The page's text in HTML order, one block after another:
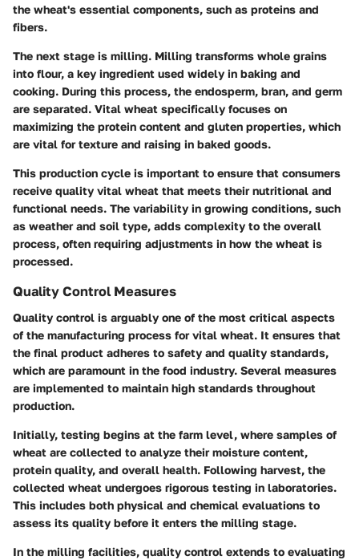
the wheat's essential components, such as proteins and
fibers.
The next stage is milling. Milling transforms whole grains
into flour, a key ingredient used widely in baking and
cooking. During this process, the endosperm, bran, and germ
are separated. Vital wheat specifically focuses on
maximizing the protein content and gluten properties, which
are vital for texture and raising in baked goods.
This production cycle is important to ensure that consumers
receive quality vital wheat that meets their nutritional and
functional needs. The variability in growing conditions, such
as weather and soil type, adds complexity to the overall
process, often requiring adjustments in how the wheat is
processed.
Quality Control Measures
Quality control is arguably one of the most critical aspects
of the manufacturing process for vital wheat. It ensures that
the final product adheres to safety and quality standards,
which are paramount in the food industry. Several measures
are implemented to maintain high standards throughout
production.
Initially, testing begins at the farm level, where samples of
wheat are collected to analyze their moisture content,
protein quality, and overall health. Following harvest, the
collected wheat undergoes rigorous testing in laboratories.
This includes both physical and chemical evaluations to
assess its quality before it enters the milling stage.
In the milling facilities, quality control extends to evaluating